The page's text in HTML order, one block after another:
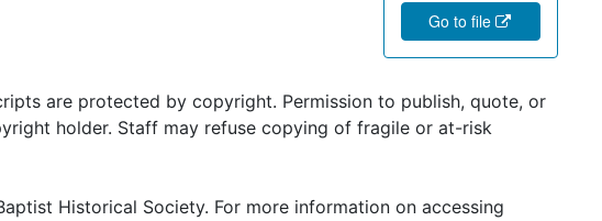
Go to file
are protected by copyright. Permission to publish, quote, or
holder. Staff may refuse copying of fragile or at-risk
Historical Society. For more information on accessing